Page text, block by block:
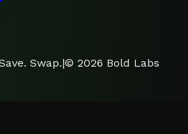
Swap.|© 2026 Bold Labs